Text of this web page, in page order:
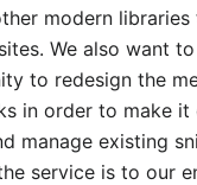
modern libraries
We also want
to redesign the
in order to make it
manage existing
service is to our